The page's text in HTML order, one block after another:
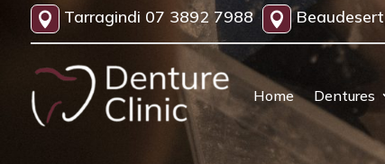
 Tarragindi 07 3892 7988  Beaudesert
Home Dentures